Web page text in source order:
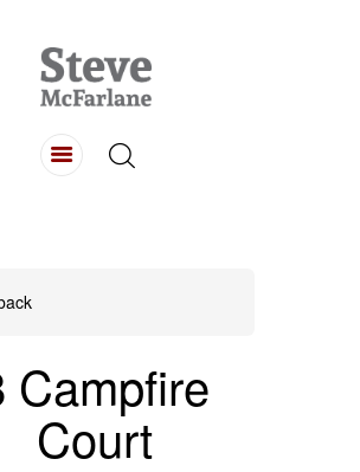
Campfire
Court